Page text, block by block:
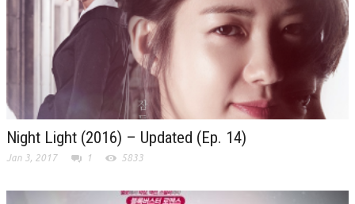
Night Light (2016) – Updated (Ep. 14)
Jan 3, 2017 1 5833